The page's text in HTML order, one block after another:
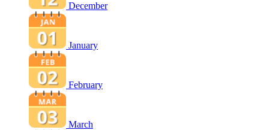
December
January
February
March